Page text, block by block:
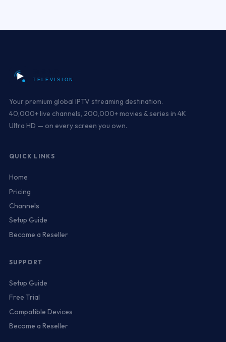
Your premium global IPTV streaming destination.
40,000+ live channels, 200,000+ movies & series in 4K
Ultra HD — on every screen you own.
QUICK LINKS
Home
Pricing
Channels
Setup Guide
Become a Reseller
SUPPORT
Setup Guide
Free Trial
Compatible Devices
Become a Reseller